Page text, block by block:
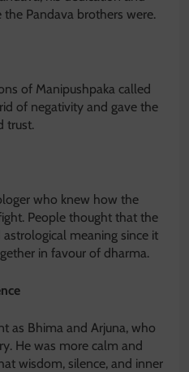
Pandava brothers were.
of Manipushpaka called
of negativity and gave the
trust.
who knew how the
People thought that the
meaning since it
in favour of dharma.
as Bhima and Arjuna, who
He was more calm and
wisdom, silence, and inner